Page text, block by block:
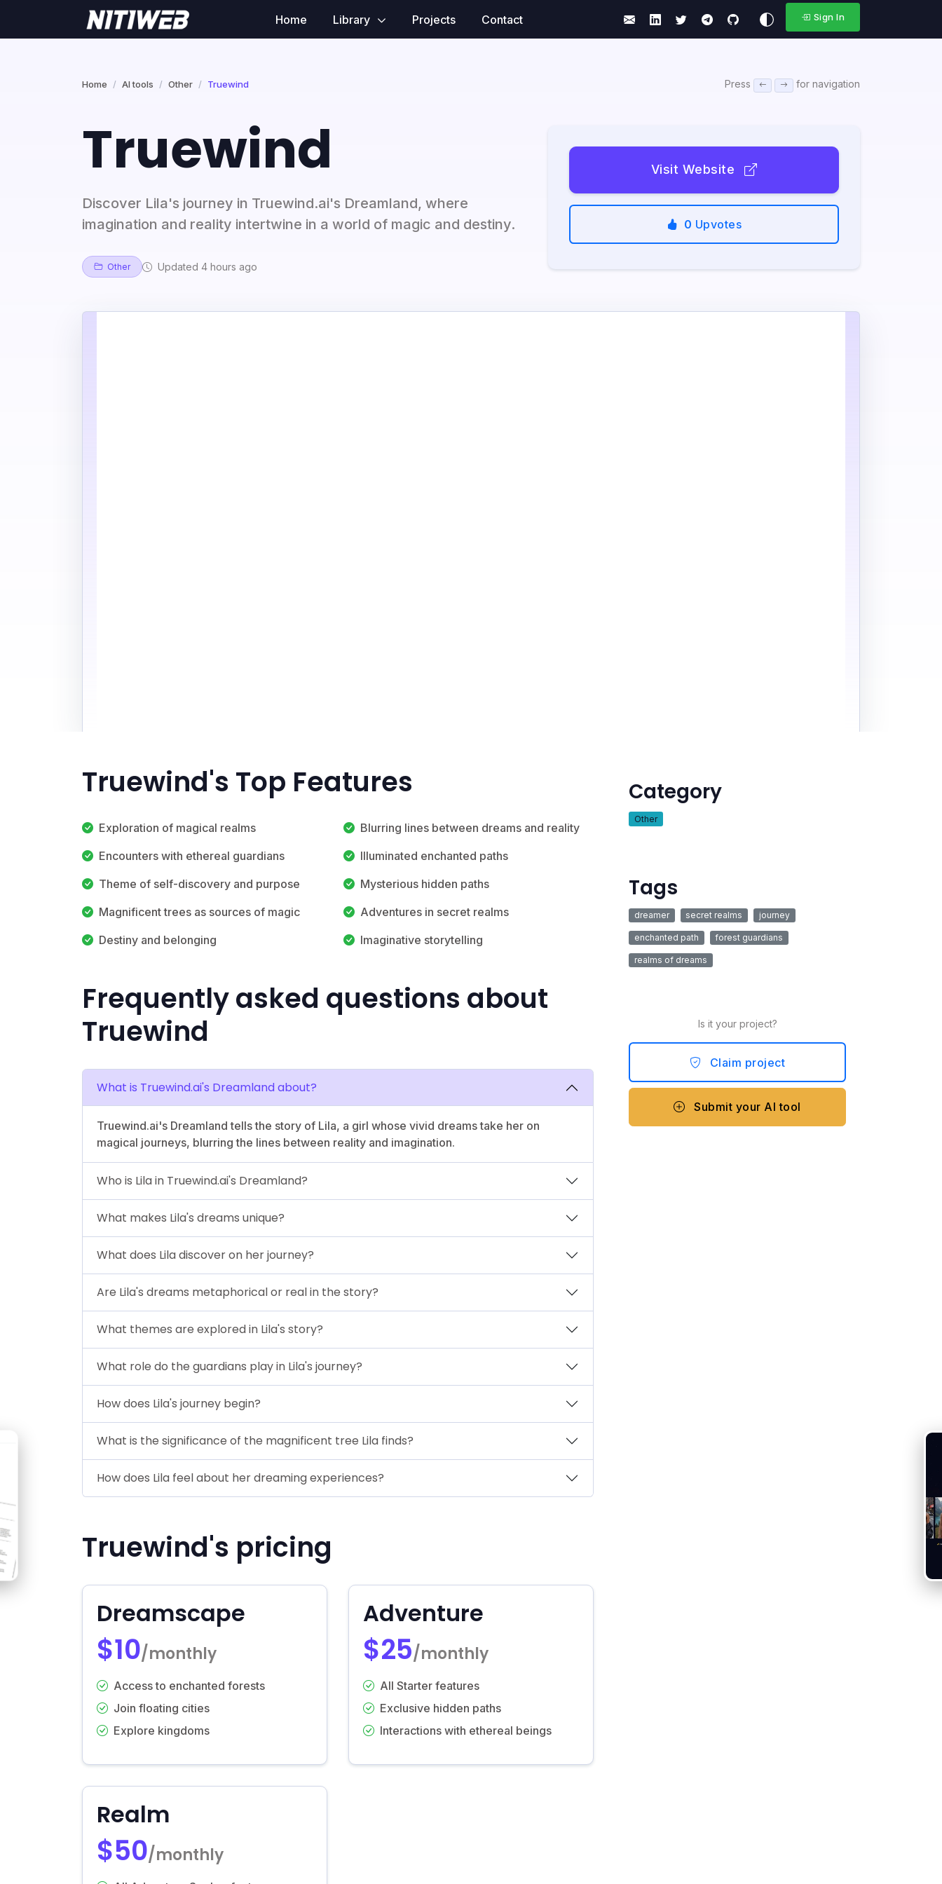
Home Library Projects Contact Sign In
Home AI tools Other Truewind Press for navigation
Truewind
Discover Lila's journey in Truewind.ai's Dreamland, where
imagination and reality intertwine in a world of magic and destiny.
Other Updated 4 hours ago
Visit Website
0 Upvotes
Truewind's Top Features
Exploration of magical realms
Blurring lines between dreams and reality
Encounters with ethereal guardians
Illuminated enchanted paths
Theme of self-discovery and purpose
Mysterious hidden paths
Magnificent trees as sources of magic
Adventures in secret realms
Destiny and belonging
Imaginative storytelling
Frequently asked questions about
Truewind
What is Truewind.ai's Dreamland about?
Truewind.ai's Dreamland tells the story of Lila, a girl whose vivid dreams take her on
magical journeys, blurring the lines between reality and imagination.
Who is Lila in Truewind.ai's Dreamland?
What makes Lila's dreams unique?
What does Lila discover on her journey?
Are Lila's dreams metaphorical or real in the story?
What themes are explored in Lila's story?
What role do the guardians play in Lila's journey?
How does Lila's journey begin?
What is the significance of the magnificent tree Lila finds?
How does Lila feel about her dreaming experiences?
Truewind's pricing
Dreamscape
$10/monthly
Access to enchanted forests
Join floating cities
Explore kingdoms
Adventure
$25/monthly
All Starter features
Exclusive hidden paths
Interactions with ethereal beings
Realm
$50/monthly
Category
Other
Tags
dreamer secret realms journey
enchanted path forest guardians
realms of dreams
Is it your project?
Claim project
Submit your AI tool